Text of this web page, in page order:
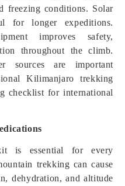
freezing conditions. Solar
for longer expeditions.
improves safety,
throughout the climb.
sources are important
Kilimanjaro trekking
checklist for international
is essential for every
trekking can cause
dehydration, and altitude